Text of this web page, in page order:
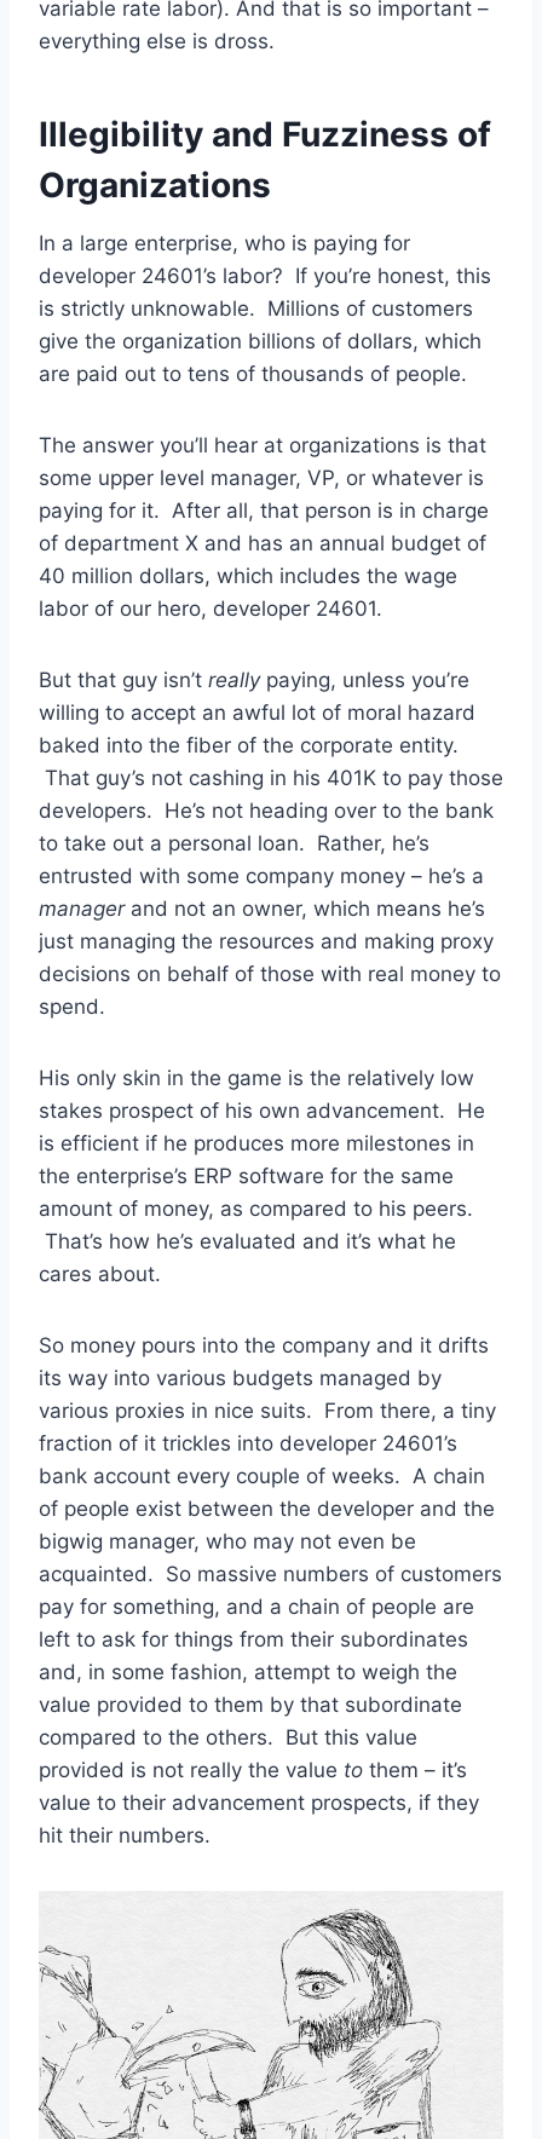
variable rate labor). And that is so important –
everything else is dross.
Illegibility and Fuzziness of
Organizations
In a large enterprise, who is paying for
developer 24601’s labor? If you’re honest, this
is strictly unknowable. Millions of customers
give the organization billions of dollars, which
are paid out to tens of thousands of people.
The answer you’ll hear at organizations is that
some upper level manager, VP, or whatever is
paying for it. After all, that person is in charge
of department X and has an annual budget of
40 million dollars, which includes the wage
labor of our hero, developer 24601.
But that guy isn’t reallypaying, unless you’re
willing to accept an awful lot of moral hazard
baked into the fiber of the corporate entity.
That guy’s not cashing in his 401K to pay those
developers. He’s not heading over to the bank
to take out a personal loan. Rather, he’s
entrusted with some company money – he’s a
managerand not an owner, which means he’s
just managing the resources and making proxy
decisions on behalf of those with real money to
spend.
His only skin in the game is the relatively low
stakes prospect of his own advancement. He
is efficient if he produces more milestones in
the enterprise’s ERP software for the same
amount of money, as compared to his peers.
That’s how he’s evaluated and it’s what he
cares about.
So money pours into the company and it drifts
its way into various budgets managed by
various proxies in nice suits. From there, a tiny
fraction of it trickles into developer 24601’s
bank account every couple of weeks. A chain
of people exist between the developer and the
bigwig manager, who may not even be
acquainted. So massive numbers of customers
pay for something, and a chain of people are
left to ask for things from their subordinates
and, in some fashion, attempt to weigh the
value provided to them by that subordinate
compared to the others. But this value
provided is not really the value to them – it’s
value to their advancement prospects, if they
hit their numbers.